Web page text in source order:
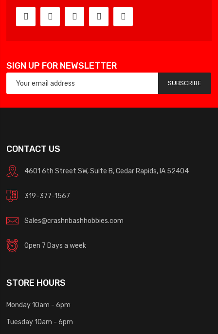
SIGN UP FOR NEWSLETTER
SUBSCRIBE
CONTACT US
4601 6th Street SW, Suite B, Cedar Rapids, IA 52404
319-377-1567
Sales@crashnbashhobbies.com
Open 7 Days a week
STORE HOURS
Monday 10am - 6pm
Tuesday 10am - 6pm